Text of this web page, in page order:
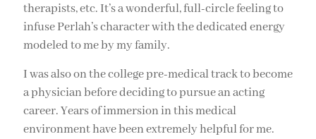
therapists, etc. It’s a wonderful, full-circle feeling to
infuse Perlah’s character with the dedicated energy
modeled to me by my family.
I was also on the college pre-medical track to become
a physician before deciding to pursue an acting
career. Years of immersion in this medical
environment have been extremely helpful for me.